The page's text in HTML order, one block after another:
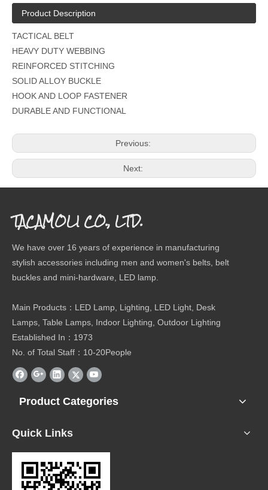
Product Description
TACTICAL BELT
HEAVY DUTY WEBBING
REINFORCED STITCHING
SOLID ALLOY BUCKLE
HOOK AND LOOP FASTENER
DURABLE AND FUNCTIONAL
Previous:
Next:
TACAMOLI CO., LTD.
We have over 16 years of experience in manufacturing
stylish accessories including men and women's belts, belt
buckles and mini-hardware, LED lamp.
Main Products：LED Lamp, Lighting, LED Light, Desk
Lamps, Table Lamps, Indoor Lighting, Outdoor Lighting
Established In：1973
No. of Total Staff：10-20People
Product Categories
Quick Links